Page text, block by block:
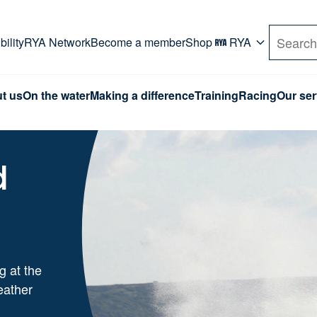
RYA NetworkBecome a memberShop RYA Search
usOn the waterMaking a differenceTrainingRacingOur
at the